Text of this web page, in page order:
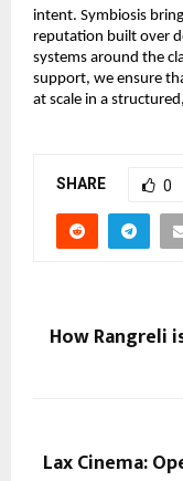
intent. Symbiosis
reputation built over
systems around the
support, we ensure
at scale in a
SHARE 0
How Rangreli
Lax Cinema: